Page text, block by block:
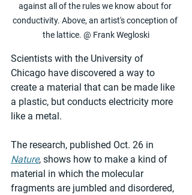
against all of the rules we know about for
conductivity. Above, an artist's conception of
the lattice. @ Frank Wegloski
Scientists with the University of
Chicago have discovered a way to
create a material that can be made like
a plastic, but conducts electricity more
like a metal.
The research, published Oct. 26 in
Nature, shows how to make a kind of
material in which the molecular
fragments are jumbled and disordered,